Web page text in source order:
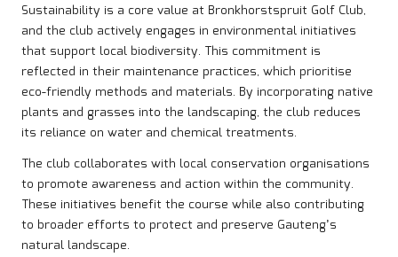
Sustainability is a core value at Bronkhorstspruit Golf Club,
and the club actively engages in environmental initiatives
that support local biodiversity. This commitment is
reflected in their maintenance practices, which prioritise
eco-friendly methods and materials. By incorporating native
plants and grasses into the landscaping, the club reduces
its reliance on water and chemical treatments.
The club collaborates with local conservation organisations
to promote awareness and action within the community.
These initiatives benefit the course while also contributing
to broader efforts to protect and preserve Gauteng’s
natural landscape.